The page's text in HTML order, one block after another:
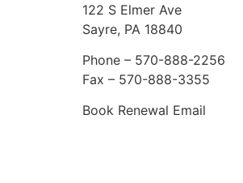
122 S Elmer Ave
Sayre, PA 18840
Phone – 570-888-2256
Fax – 570-888-3355
Book Renewal Email